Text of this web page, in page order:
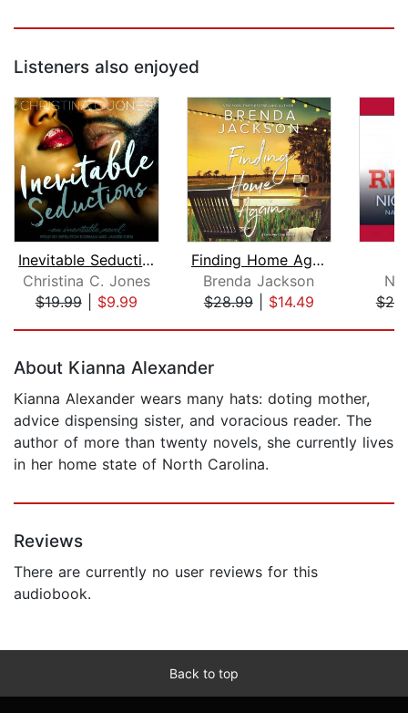
Listeners also enjoyed
Inevitable Seductions
Christina C. Jones
$19.99| $9.99
Finding Home Again
Brenda Jackson
$28.99| $14.49
About Kianna Alexander
Kianna Alexander wears many hats: doting mother,
advice dispensing sister, and voracious reader. The
author of more than twenty novels, she currently lives
in her home state of North Carolina.
Reviews
There are currently no user reviews for this
audiobook.
Back to top